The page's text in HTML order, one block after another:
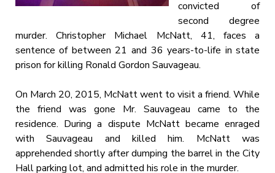
convicted of
second degree
murder. Christopher Michael McNatt, 41, faces a
sentence of between 21 and 36 years-to-life in state
prison for killing Ronald Gordon Sauvageau.
On March 20, 2015, McNatt went to visit a friend. While
the friend was gone Mr. Sauvageau came to the
residence. During a dispute McNatt became enraged
with Sauvageau and killed him. McNatt was
apprehended shortly after dumping the barrel in the City
Hall parking lot, and admitted his role in the murder.